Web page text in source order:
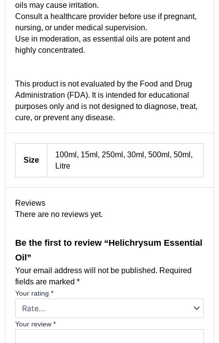
oils may cause irritation.
Consult a healthcare provider before use if pregnant,
nursing, or under medical supervision.
Use in moderation, as essential oils are potent and
highly concentrated.
This product is not evaluated by the Food and Drug
Administration (FDA). It is intended for educational
purposes only and is not designed to diagnose, treat,
cure, or prevent any disease.
Size
100ml, 15ml, 250ml, 30ml, 500ml, 50ml,
Litre
Reviews
There are no reviews yet.
Be the first to review “Helichrysum Essential
Oil”
Your email address will not be published. Required
fields are marked *
Your rating *
Your review *